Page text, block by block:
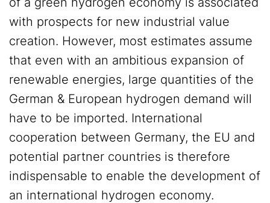
with prospects for new industrial value
creation. However, most estimates assume
that even with an ambitious expansion of
renewable energies, large quantities of the
German & European hydrogen demand will
have to be imported. International
cooperation between Germany, the EU and
potential partner countries is therefore
indispensable to enable the development of
an international hydrogen economy.